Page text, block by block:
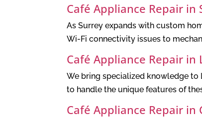
Café Appliance Repair in
As Surrey expands with custom
Wi-Fi connectivity issues to
Café Appliance Repair in
We bring specialized knowledge to
to handle the unique features of
Café Appliance Repair in